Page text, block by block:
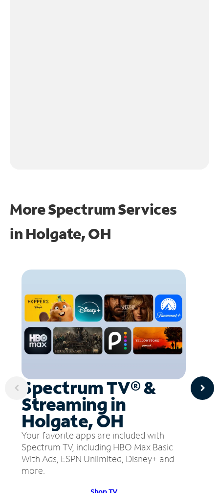
More Spectrum Services
in Holgate, OH
Spectrum TV® &
Streaming in
Holgate, OH
Your favorite apps are included with
Spectrum TV, including HBO Max Basic
With Ads, ESPN Unlimited, Disney+ and
more.